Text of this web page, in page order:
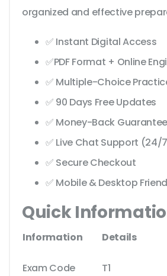
organized and effective
✅ Instant Digital Access
✅PDF Format + Online
✅ Multiple-Choice
✅ 90 Days Free Updates
✅ Money-Back Guarantee
✅ Live Chat Support (24/
✅ Secure Checkout
✅ Mobile & Desktop
Quick
Information Details
Exam Code T1